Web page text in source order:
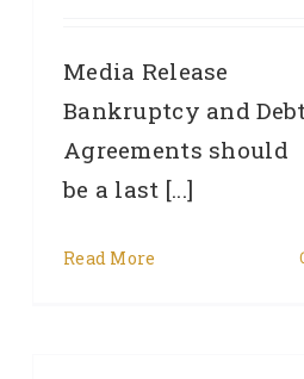
Media Release
Bankruptcy and
Agreements should
be a last [...]
Read More